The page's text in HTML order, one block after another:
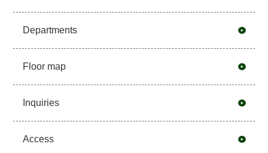
Departments
Floor map
Inquiries
Access